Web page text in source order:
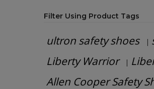
Filter Using Product Tags
ultron safety shoes |
Liberty Warrior |
Allen Cooper Safety